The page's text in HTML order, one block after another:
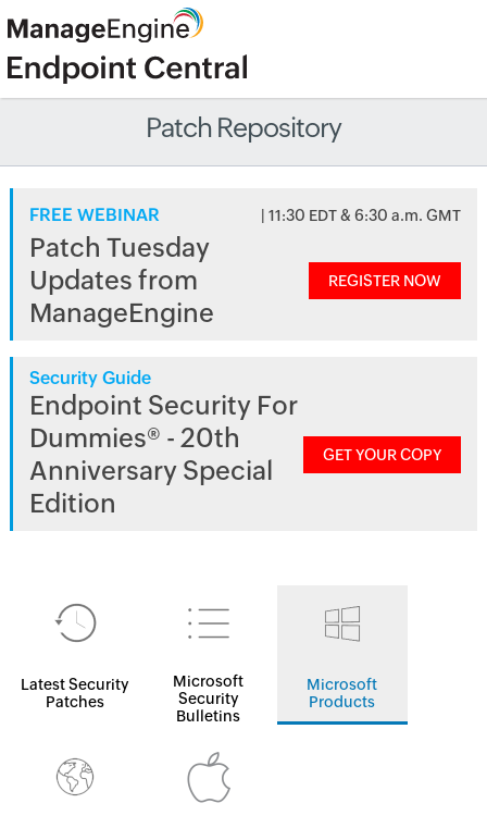
Patch Repository
FREE WEBINAR | 11:30 EDT & 6:30 a.m. GMT
Patch Tuesday
Updates from
ManageEngine
REGISTER NOW
Security Guide
Endpoint Security For
Dummies® - 20th
Anniversary Special
Edition
GET YOUR COPY
Latest Security
Patches
Microsoft
Security
Bulletins
Microsoft
Products